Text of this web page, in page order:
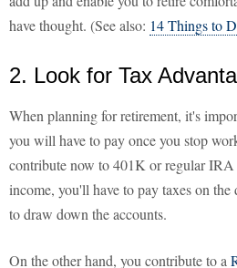
have thought. (See also: 14 Things to
2. Look for Tax
When planning for retirement, it's
you will have to pay once you stop
contribute now to 401K or regular IRA
income, you'll have to pay taxes on
to draw down the accounts.
On the other hand, you contribute to a